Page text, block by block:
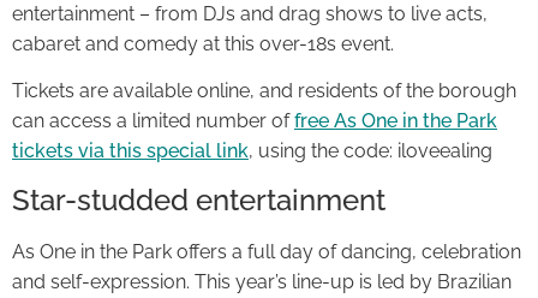
entertainment – from DJs and drag shows to live acts,
cabaret and comedy at this over-18s event.
Tickets are available online, and residents of the borough
can access a limited number offree As One in the Park
tickets via this special link, using the code: iloveealing
Star-studded entertainment
As One in the Park offers a full day of dancing, celebration
and self-expression. This year’s line-up is led by Brazilian